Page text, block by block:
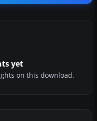
yet
on this download.